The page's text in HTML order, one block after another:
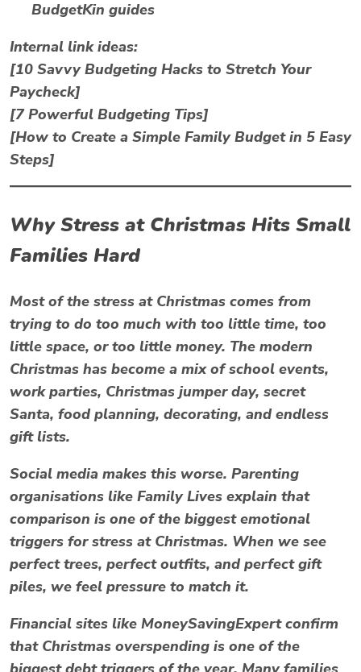
BudgetKin guides
Internal link ideas:
[10 Savvy Budgeting Hacks to Stretch Your
Paycheck]
[7 Powerful Budgeting Tips]
[How to Create a Simple Family Budget in 5 Easy
Steps]
WhyStress at Christmas Hits Small
Families Hard
Most of the stress at Christmas comes from
trying to do too much with too little time, too
little space, or too little money. The modern
Christmas has become a mix of school events,
work parties, Christmas jumper day, secret
Santa, food planning, decorating, and endless
gift lists.
Social media makes this worse. Parenting
organisations like Family Lives explain that
comparison is one of the biggest emotional
triggers forstress at Christmas. When we see
perfect trees, perfect outfits, and perfect gift
piles, we feel pressure to match it.
Financial sites like MoneySavingExpertconfirm
that Christmas overspending is one of the